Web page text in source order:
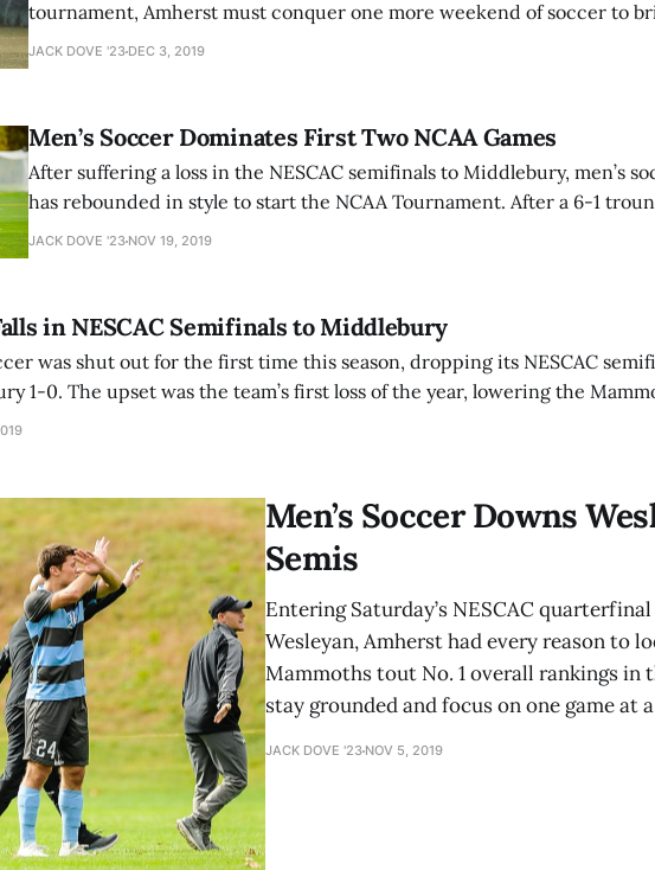
tournament, Amherst must conquer one more weekend of soccer to
home a national championship trophy. The Mammoths hosted the third
JACK DOVE '23 DEC 3, 2019
Men’s Soccer Dominates First Two NCAA Games
After suffering a loss in the NESCAC semifinals to Middlebury, men’s
has rebounded in style to start the NCAA Tournament. After a 6-1
of Thomas College this past Saturday and a 2-0 shutout of No. 25 Ithaca
JACK DOVE '23 NOV 19, 2019
in NESCAC Semifinals to Middlebury
was shut out for the first time this season, dropping its NESCAC
1-0. The upset was the team’s first loss of the year, lowering the
Men’s Soccer Downs
Semis
Entering Saturday’s NESCAC
Wesleyan, Amherst had every reason to
Mammoths tout No. 1 overall rankings in
stay grounded and focus on one game at
JACK DOVE '23 NOV 5, 2019